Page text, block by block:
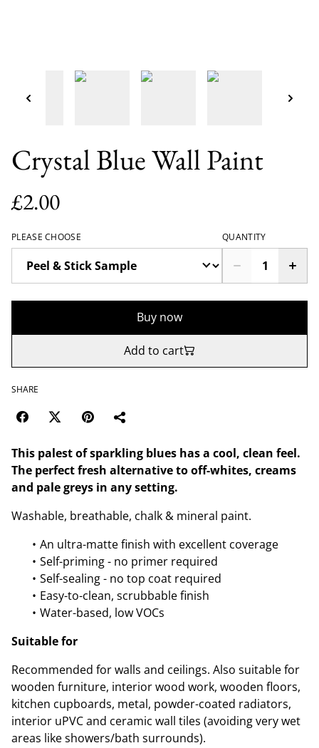
Crystal Blue Wall Paint
£2.00
PLEASE CHOOSE QUANTITY
Buy now
Add to cart
SHARE
This palest of sparkling blues has a cool, clean feel.
The perfect fresh alternative to off-whites, creams
and pale greys in any setting.
Washable, breathable, chalk & mineral paint.
An ultra-matte finish with excellent coverage
Self-priming - no primer required
Self-sealing - no top coat required
Easy-to-clean, scrubbable finish
Water-based, low VOCs
Suitable for
Recommended for walls and ceilings. Also suitable for
wooden furniture, interior wood work, wooden floors,
kitchen cupboards, metal, powder-coated radiators,
interior uPVC and ceramic wall tiles (avoiding very wet
areas like showers/bath surrounds).